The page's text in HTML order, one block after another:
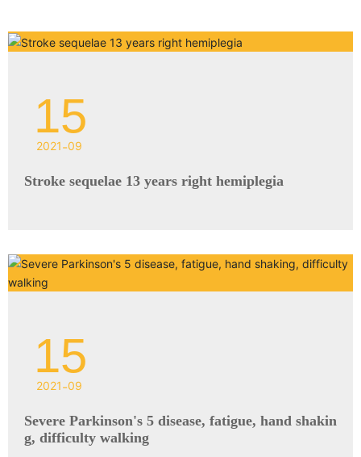
15
2021-09
Stroke sequelae 13 years right hemiplegia
15
2021-09
Severe Parkinson's 5 disease, fatigue, hand shakin
g, difficulty walking